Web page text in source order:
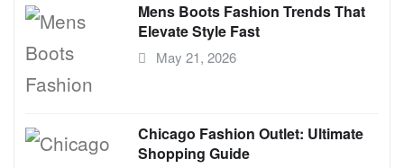
Mens Boots Fashion Trends That
Elevate Style Fast
May 21, 2026
Chicago Fashion Outlet: Ultimate
Shopping Guide